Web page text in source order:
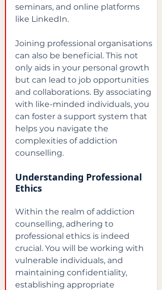
seminars, and online platforms
like LinkedIn.
Joining professional organisations
can also be beneficial. This not
only aids in your personal growth
but can lead to job opportunities
and collaborations. By associating
with like-minded individuals, you
can foster a support system that
helps you navigate the
complexities of addiction
counselling.
Understanding Professional
Ethics
Within the realm of addiction
counselling, adhering to
professional ethics is indeed
crucial. You will be working with
vulnerable individuals, and
maintaining confidentiality,
establishing appropriate